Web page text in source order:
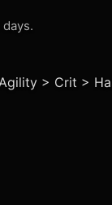
> Crit >